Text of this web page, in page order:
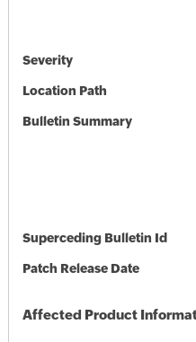
Severity
Location Path
Bulletin Summary
Superceding Bulletin Id
Patch Release Date
Affected Product